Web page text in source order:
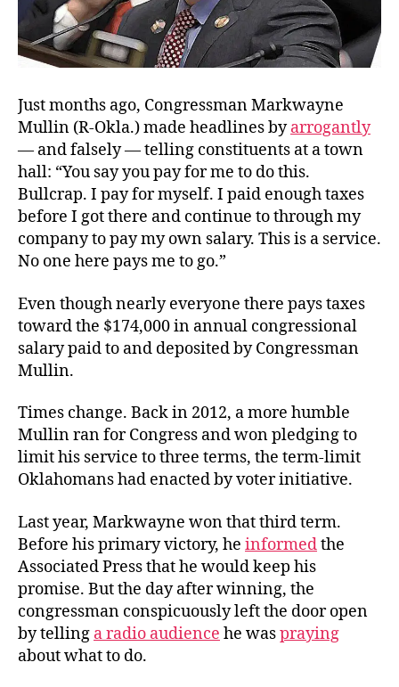
Just months ago, Congressman Markwayne
Mullin (R-Okla.) made headlines byarrogantly
— and falsely — telling constituents at a town
hall: “You say you pay for me to do this.
Bullcrap. I pay for myself. I paid enough taxes
before I got there and continue to through my
company to pay my own salary. This is a service.
No one here pays me to go.”
Even though nearly everyone there pays taxes
toward the $174,000 in annual congressional
salary paid to and deposited by Congressman
Mullin.
Times change. Back in 2012, a more humble
Mullin ran for Congress and won pledging to
limit his service to three terms, the term-limit
Oklahomans had enacted by voter initiative.
Last year, Markwayne won that third term.
Before his primary victory, he informedthe
Associated Press that he would keep his
promise. But the day after winning, the
congressman conspicuously left the door open
by telling a radio audience he waspraying
about what to do.